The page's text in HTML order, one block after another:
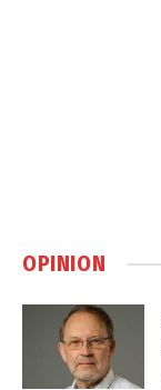
OPINION